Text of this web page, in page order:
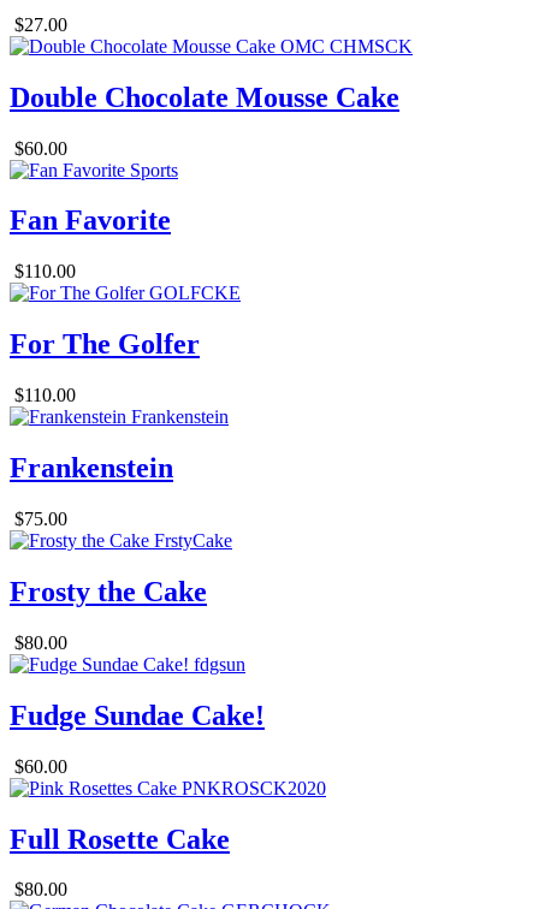
$27.00
Double Chocolate Mousse Cake
$60.00
Fan Favorite
$110.00
For The Golfer
$110.00
Frankenstein
$75.00
Frosty the Cake
$80.00
Fudge Sundae Cake!
$60.00
Full Rosette Cake
$80.00